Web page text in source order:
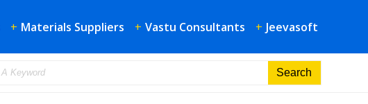
+ Materials Suppliers + Vastu Consultants + Jeevasoft